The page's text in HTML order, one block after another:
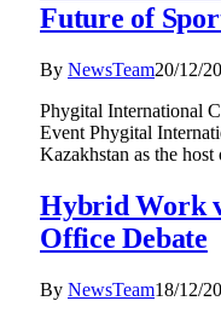
Future of
By NewsTeam20/12/
Phygital International
Event Phygital
Kazakhstan as the
Hybrid Work
Office Debate
By NewsTeam18/12/